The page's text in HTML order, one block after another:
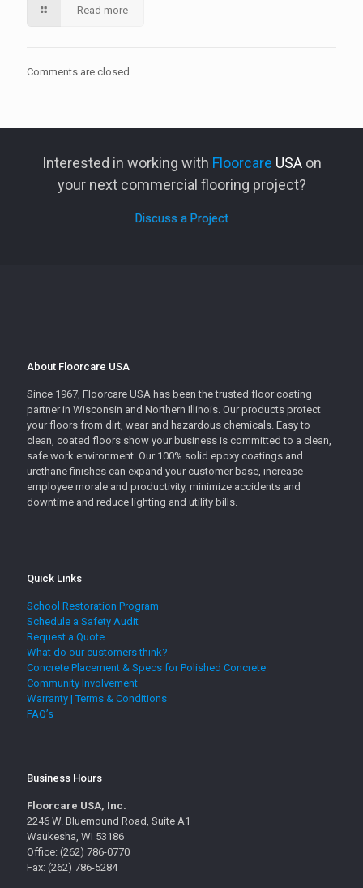
Read more
Comments are closed.
Interested in working with Floorcare USAon
your next commercial flooring project?
Discuss a Project
About Floorcare USA
Since 1967, Floorcare USA has been the trusted floor coating
partner in Wisconsin and Northern Illinois. Our products protect
your floors from dirt, wear and hazardous chemicals. Easy to
clean, coated floors show your business is committed to a clean,
safe work environment. Our 100% solid epoxy coatings and
urethane finishes can expand your customer base, increase
employee morale and productivity, minimize accidents and
downtime and reduce lighting and utility bills.
Quick Links
School Restoration Program
Schedule a Safety Audit
Request a Quote
What do our customers think?
Concrete Placement & Specs for Polished Concrete
Community Involvement
Warranty | Terms & Conditions
FAQ’s
Business Hours
Floorcare USA, Inc.
2246 W. Bluemound Road, Suite A1
Waukesha, WI 53186
Office: (262) 786-0770
Fax: (262) 786-5284